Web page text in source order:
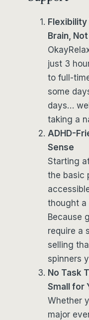
Flexibility
Brain,
just 3
to full-
some
days…
taking a
ADHD-
Sense
Starting
the basic
thought a
Because
require a
selling
spinners
No Task
Small for
Whether
major